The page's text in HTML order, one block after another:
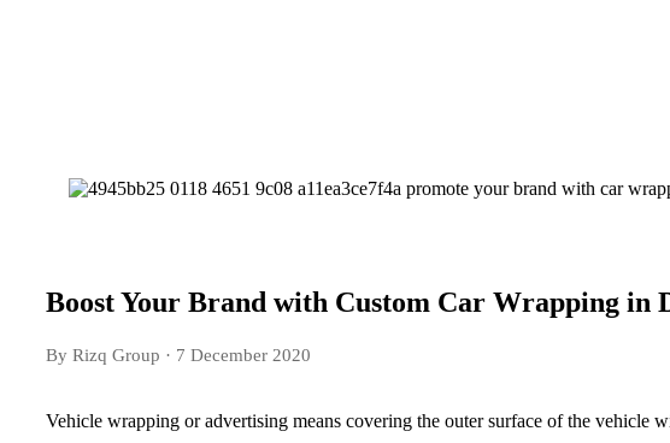
Boost Your Brand with Custom Car Wrapping in
By Rizq Group · 7 December 2020
Vehicle wrapping or advertising means covering the outer surface of the vehicle